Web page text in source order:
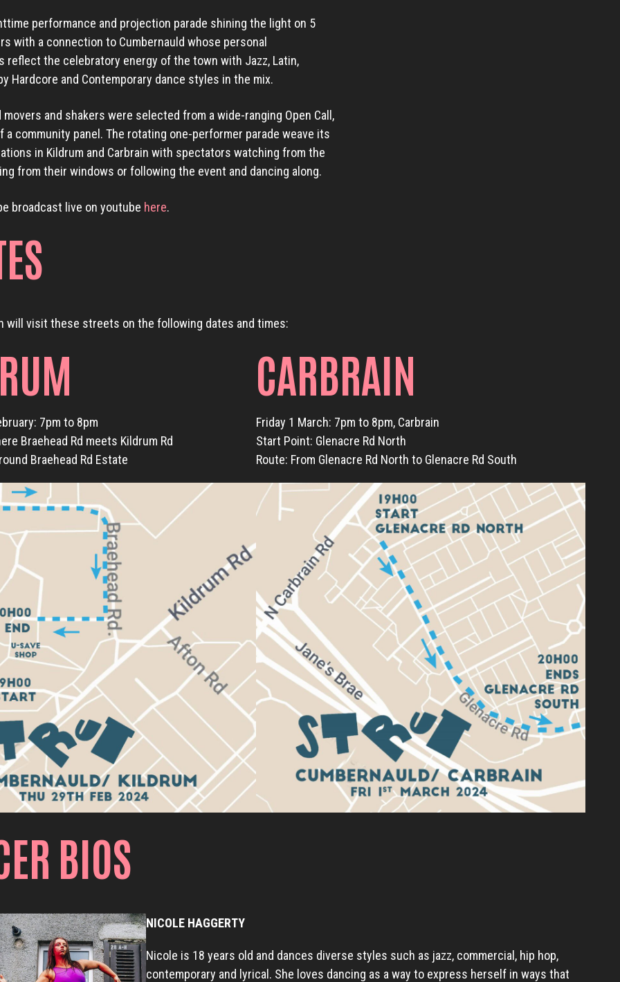
performance and projection parade shining the light on 5
with a connection to Cumbernauld whose personal
reflect the celebratory energy of the town with Jazz, Latin,
Hardcore and Contemporary dance styles in the mix.
and shakers were selected from a wide-ranging Open Call,
a community panel. The rotating one-performer parade weave its
in Kildrum and Carbrain with spectators watching from the
from their windows or following the event and dancing along.
broadcast live on youtube here.
will visit these streets on the following dates and times:
7pm to 8pm
Braehead Rd meets Kildrum Rd
Braehead Rd Estate
CARBRAIN
Friday 1 March: 7pm to 8pm, Carbrain
Start Point: Glenacre Rd North
Route: From Glenacre Rd North to Glenacre Rd South
BIOS
NICOLE HAGGERTY
Nicole is 18 years old and dances diverse styles such as jazz, commercial, hip hop,
contemporary and lyrical. She loves dancing as a way to express herself in ways that